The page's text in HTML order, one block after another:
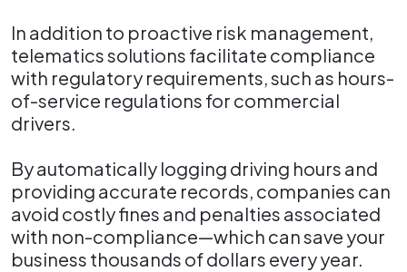
In addition to proactive risk management,
telematics solutions facilitate compliance
with regulatory requirements, such as hours-
of-service regulations for commercial
drivers.
By automatically logging driving hours and
providing accurate records, companies can
avoid costly fines and penalties associated
with non-compliance—which can save your
business thousands of dollars every year.